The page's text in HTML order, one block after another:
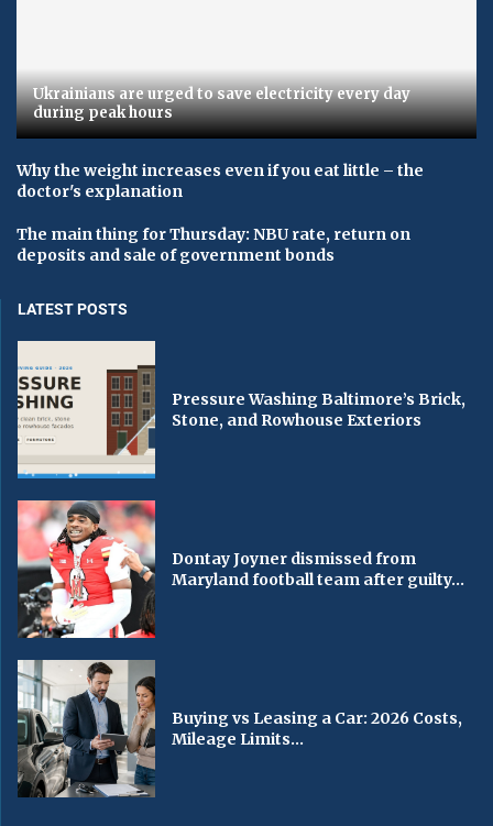
Ukrainians are urged to save electricity every day
during peak hours
Why the weight increases even if you eat little – the
doctor's explanation
The main thing for Thursday: NBU rate, return on
deposits and sale of government bonds
LATEST POSTS
Pressure Washing Baltimore’s Brick,
Stone, and Rowhouse Exteriors
Dontay Joyner dismissed from
Maryland football team after guilty...
Buying vs Leasing a Car: 2026 Costs,
Mileage Limits...